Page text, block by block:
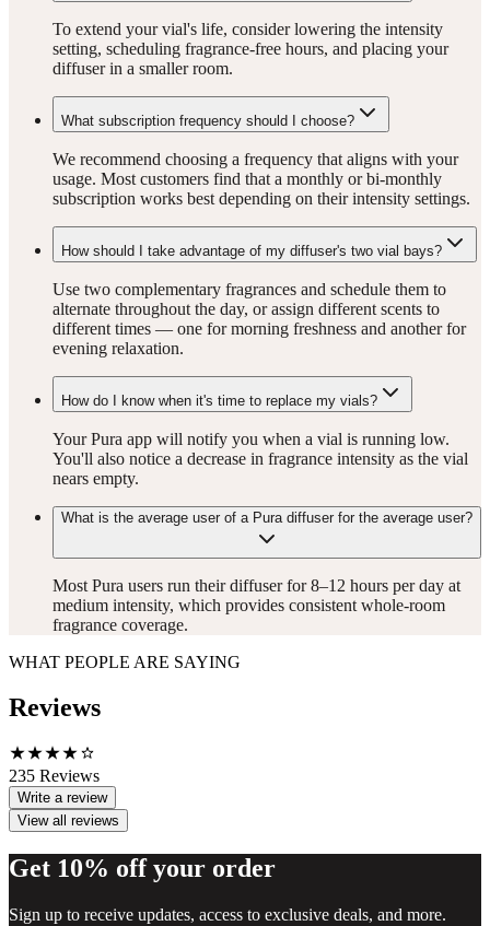
To extend your vial's life, consider lowering the intensity
setting, scheduling fragrance-free hours, and placing your
diffuser in a smaller room.
What subscription frequency should I choose?
We recommend choosing a frequency that aligns with your
usage. Most customers find that a monthly or bi-monthly
subscription works best depending on their intensity settings.
How should I take advantage of my diffuser's two vial bays?
Use two complementary fragrances and schedule them to
alternate throughout the day, or assign different scents to
different times — one for morning freshness and another for
evening relaxation.
How do I know when it's time to replace my vials?
Your Pura app will notify you when a vial is running low.
You'll also notice a decrease in fragrance intensity as the vial
nears empty.
What is the average user of a Pura diffuser for the average user?
Most Pura users run their diffuser for 8–12 hours per day at
medium intensity, which provides consistent whole-room
fragrance coverage.
WHAT PEOPLE ARE SAYING
Reviews
235 Reviews
Write a review
View all reviews
Get 10% off your order
Sign up to receive updates, access to exclusive deals, and more.